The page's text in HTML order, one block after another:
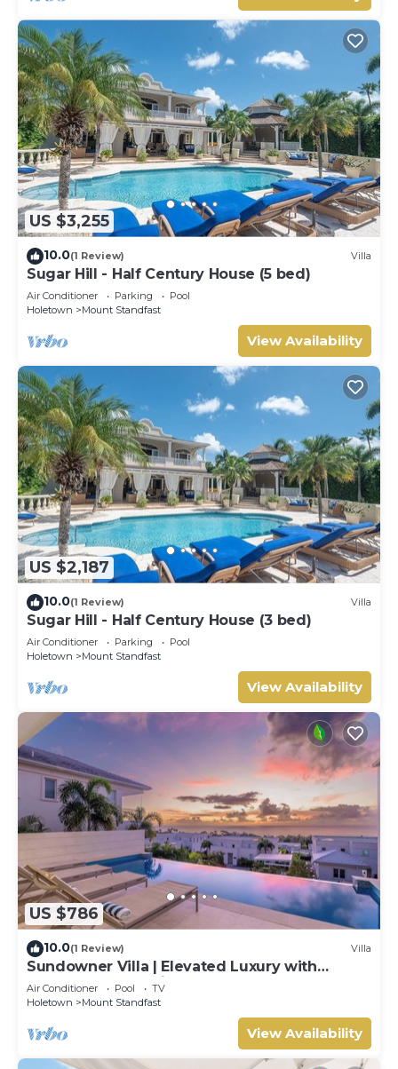
US $3,255
10.0(1 Review) Villa
Sugar Hill - Half Century House (5 bed)
Air Conditioner Parking
Pool
Holetown
Mount Standfast
View Availability
US $2,187
10.0(1 Review) Villa
Sugar Hill - Half Century House (3 bed)
Air Conditioner Parking
Pool
Holetown
Mount Standfast
View Availability
US $786
10.0(1 Review) Villa
Sundowner Villa | Elevated Luxury with
Unforgettable Caribbean Sunsets
Air Conditioner Pool
TV
Holetown
Mount Standfast
View Availability